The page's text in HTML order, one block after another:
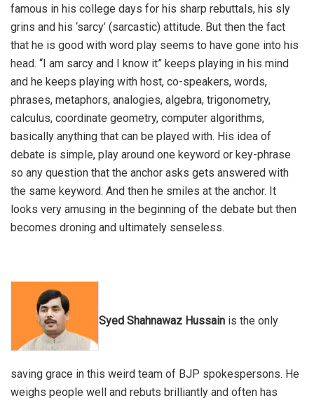
famous in his college days for his sharp rebuttals, his sly
grins and his ‘sarcy’ (sarcastic) attitude. But then the fact
that he is good with word play seems to have gone into his
head. “I am sarcy and I know it” keeps playing in his mind
and he keeps playing with host, co-speakers, words,
phrases, metaphors, analogies, algebra, trigonometry,
calculus, coordinate geometry, computer algorithms,
basically anything that can be played with. His idea of
debate is simple, play around one keyword or key-phrase
so any question that the anchor asks gets answered with
the same keyword. And then he smiles at the anchor. It
looks very amusing in the beginning of the debate but then
becomes droning and ultimately senseless.
Syed Shahnawaz Hussain is the only
saving grace in this weird team of BJP spokespersons. He
weighs people well and rebuts brilliantly and often has